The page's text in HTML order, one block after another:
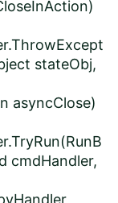
stateObj,
asyncClose)
cmdHandler,